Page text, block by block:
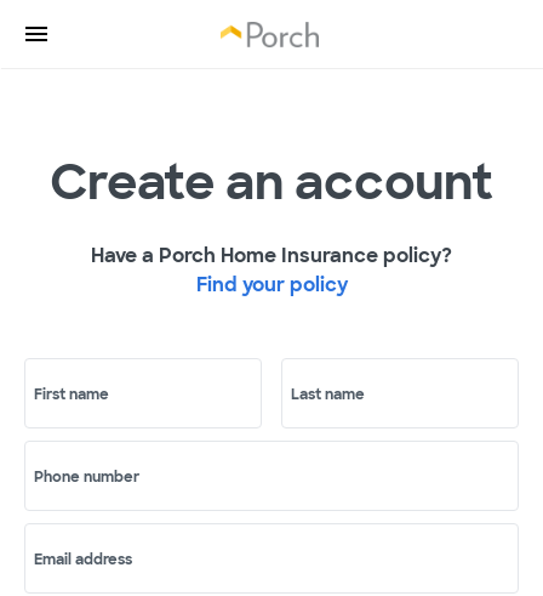
Create an account
Have a Porch Home Insurance policy?
Find your policy
First name Last name
Phone number
Email address